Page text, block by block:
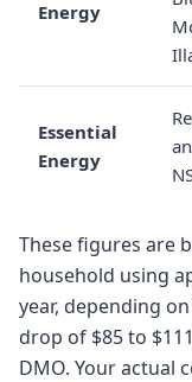
Energy
Essential
Energy
These figures are
household using
year, depending
drop of $85 to
DMO. Your actual